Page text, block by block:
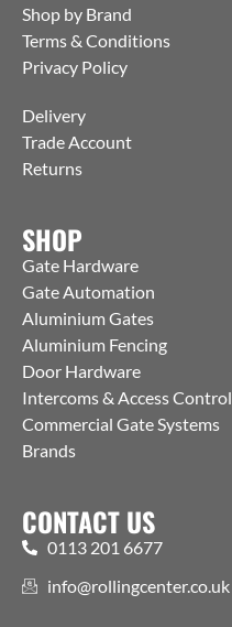
Shop by Brand
Terms & Conditions
Privacy Policy
Delivery
Trade Account
Returns
SHOP
Gate Hardware
Gate Automation
Aluminium Gates
Aluminium Fencing
Door Hardware
Intercoms & Access Control
Commercial Gate Systems
Brands
CONTACT US
0113 201 6677
info@rollingcenter.co.uk